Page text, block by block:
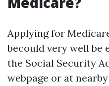
Applying for
becould very well be
the Social Security
webpage or at